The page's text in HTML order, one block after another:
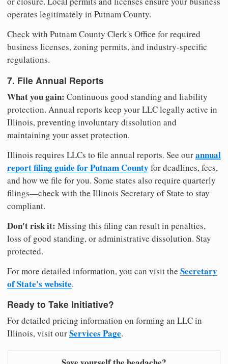
operates legitimately in Putnam County.
Check with Putnam County Clerk's Office for required
business licenses, zoning permits, and industry-specific
regulations.
7. File Annual Reports
What you gain: Continuous good standing and liability
protection. Annual reports keep your LLC legally active in
Illinois, preventing involuntary dissolution and
maintaining your asset protection.
Illinois requires LLCs to file annual reports. See ourannual
report filing guide for Putnam County for deadlines, fees,
and how we file for you. Some states also require quarterly
filings—check with the Illinois Secretary of State to stay
compliant.
Don't risk it: Missing this filing can result in penalties,
loss of good standing, or administrative dissolution. Stay
protected.
For more detailed information, you can visit the Secretary
of State's website.
Ready to Take Initiative?
For detailed pricing information on forming an LLC in
Illinois, visit ourServices Page.